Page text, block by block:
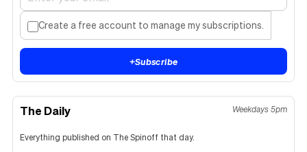
Create a free account to manage my subscriptions.
+Subscribe
The Daily Weekdays 5pm
Everything published on The Spinoff that day.